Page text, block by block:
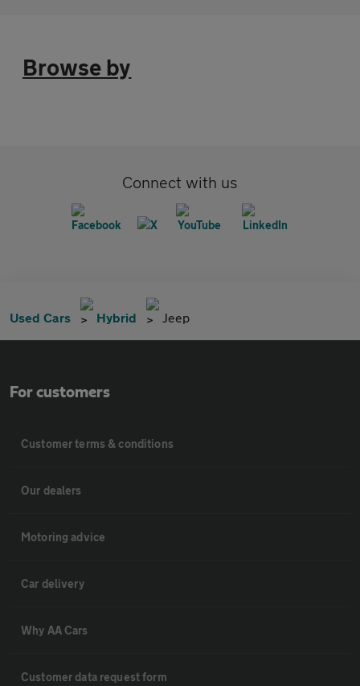
Browse by
Connect with us
Used Cars Hybrid Jeep
For customers
Customer terms & conditions
Our dealers
Motoring advice
Car delivery
Why AA Cars
Customer data request form